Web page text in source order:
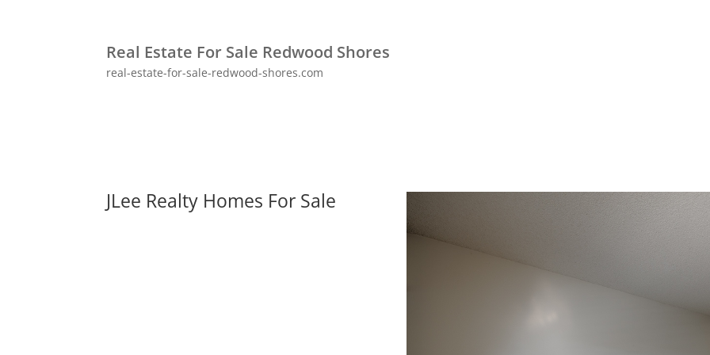
Real Estate For Sale Redwood Shores
real-estate-for-sale-redwood-shores.com
JLee Realty Homes For Sale